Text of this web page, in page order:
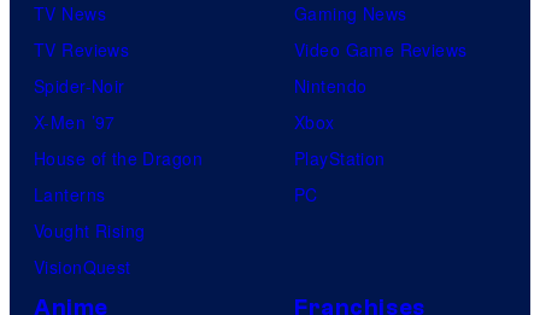
TV News
TV Reviews
Spider-Noir
X-Men ’97
House of the Dragon
Lanterns
Vought Rising
VisionQuest
Gaming News
Video Game Reviews
Nintendo
Xbox
PlayStation
PC
Anime Franchises